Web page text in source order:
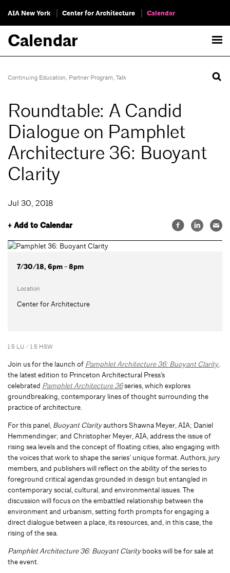
AIA New York Center for Architecture Calendar
Calendar
Continuing Education, Partner Program, Talk
Roundtable: A Candid
Dialogue on Pamphlet
Architecture 36: Buoyant
Clarity
Jul 30, 2018
+ Add to Calendar
7/30/18, 6pm - 8pm
Location
Center for Architecture
1.5 LU / 1.5 HSW
Join us for the launch of Pamphlet Architecture 36: Buoyant Clarity,
the latest edition to Princeton Architectural Press’s
celebrated Pamphlet Architecture 36series, which explores
groundbreaking, contemporary lines of thought surrounding the
practice of architecture.
For this panel, Buoyant Clarityauthors Shawna Meyer, AIA; Daniel
Hemmendinger; and Christopher Meyer, AIA, address the issue of
rising sea levels and the concept of floating cities, also engaging with
the voices that work to shape the series’ unique format. Authors, jury
members, and publishers will reflect on the ability of the series to
foreground critical agendas grounded in design but entangled in
contemporary social, cultural, and environmental issues. The
discussion will focus on the embattled relationship between the
environment and urbanism, setting forth prompts for engaging a
direct dialogue between a place, its resources, and, in this case, the
rising of the sea.
Pamphlet Architecture 36: Buoyant Claritybooks will be for sale at
the event.